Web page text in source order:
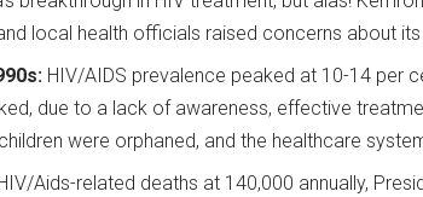
local health officials raised concerns about
HIV/AIDS prevalence peaked at 10-14 per
due to a lack of awareness, effective
were orphaned, and the healthcare
Aids-related deaths at 140,000 annually,